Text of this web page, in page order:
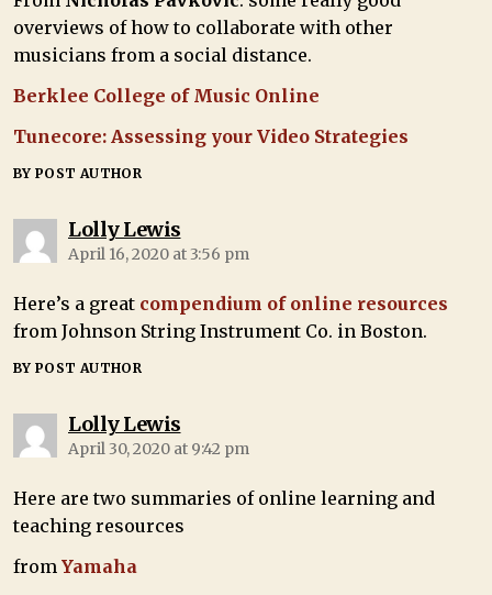
overviews of how to collaborate with other
musicians from a social distance.
Berklee College of Music Online
Tunecore: Assessing your Video Strategies
BY POST AUTHOR
Lolly Lewis
April 16, 2020 at 3:56 pm
Here’s a great compendium of online resources
from Johnson String Instrument Co. in Boston.
BY POST AUTHOR
Lolly Lewis
April 30, 2020 at 9:42 pm
Here are two summaries of online learning and
teaching resources
from Yamaha